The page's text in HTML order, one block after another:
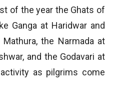
of the year the Ghats of
Ganga at Haridwar and
the Narmada at
and the Godavari at
as pilgrims come